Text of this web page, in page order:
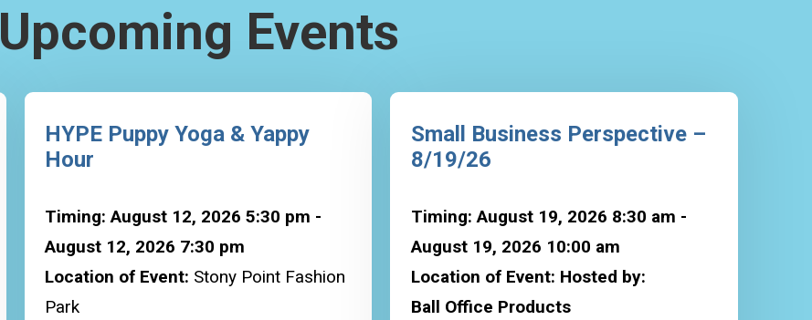
Upcoming Events
HYPE Puppy Yoga & Yappy
Hour
Timing: August 12, 2026 5:30 pm -
August 12, 2026 7:30 pm
Location of Event: Stony Point Fashion
Park
Small Business Perspective –
8/19/26
Timing: August 19, 2026 8:30 am -
August 19, 2026 10:00 am
Location of Event: Hosted by:
Ball Office Products